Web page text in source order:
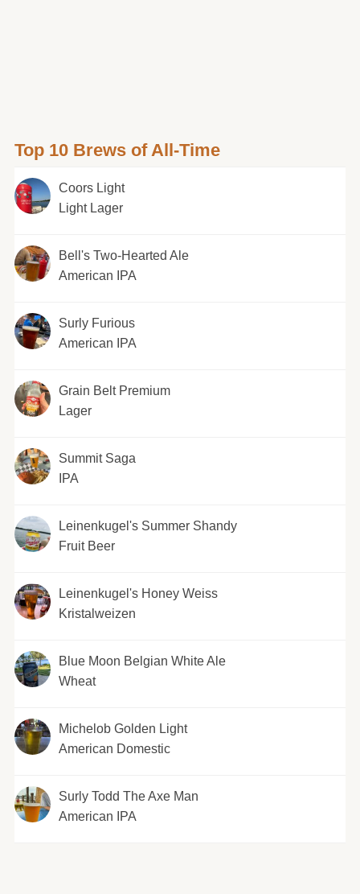
Top 10 Brews of All-Time
Coors Light
Light Lager
Bell's Two-Hearted Ale
American IPA
Surly Furious
American IPA
Grain Belt Premium
Lager
Summit Saga
IPA
Leinenkugel's Summer Shandy
Fruit Beer
Leinenkugel's Honey Weiss
Kristalweizen
Blue Moon Belgian White Ale
Wheat
Michelob Golden Light
American Domestic
Surly Todd The Axe Man
American IPA